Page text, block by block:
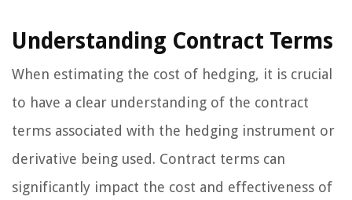
Understanding Contract Terms
When estimating the cost of hedging, it is crucial
to have a clear understanding of the contract
terms associated with the hedging instrument or
derivative being used. Contract terms can
significantly impact the cost and effectiveness of